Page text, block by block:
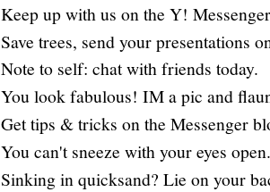
Keep up with us on the Y!
Save trees, send your presentations
Note to self: chat with friends today.
You look fabulous! IM a pic and
Get tips & tricks on the Messenger
You can't sneeze with your eyes
Sinking in quicksand? Lie on your